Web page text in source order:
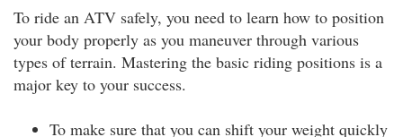
To ride an ATV safely, you need to learn how to position
your body properly as you maneuver through various
types of terrain. Mastering the basic riding positions is a
major key to your success.
To make sure that you can shift your weight quickly